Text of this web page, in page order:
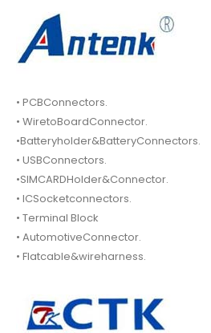
• PCBConnectors.
• WiretoBoardConnector.
•Batteryholder&BatteryConnectors.
• USBConnectors.
•SIMCARDHolder&Connector.
• ICSocketconnectors.
• Terminal Block
• AutomotiveConnector.
• Flatcable&wireharness.